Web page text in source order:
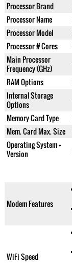
Processor Brand
Processor Name
Processor Model
Processor # Cores
Main Processor
Frequency (GHz)
RAM Options
Internal Storage
Options
Memory Card Type
Mem. Card Max. Size
Operating System +
Version
Modem Features
WiFi Speed